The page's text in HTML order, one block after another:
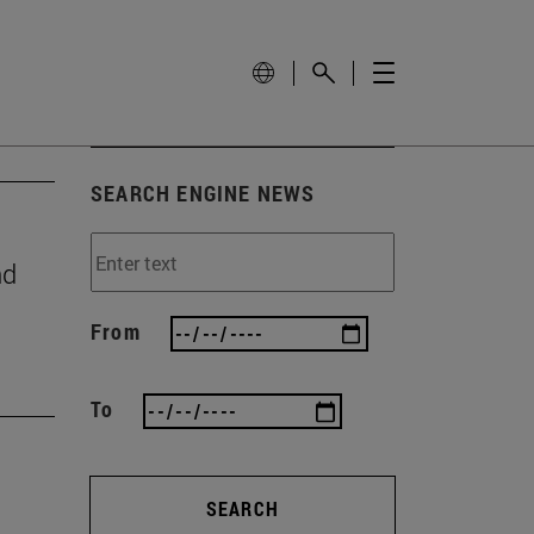
SEARCH ENGINE NEWS
From
To
SEARCH